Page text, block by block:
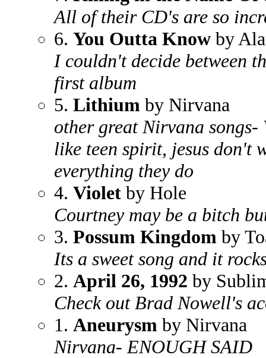
All of their CD's are so
6. You Outta Know by
I couldn't decide between
first album
5. Lithium by Nirvana
other great Nirvana songs-
like teen spirit, jesus don't
everything they do
4. Violet by Hole
Courtney may be a bitch
3. Possum Kingdom by
Its a sweet song and it
2. April 26, 1992 by
Check out Brad Nowell's
1. Aneurysm by Nirvana
Nirvana- ENOUGH SAID